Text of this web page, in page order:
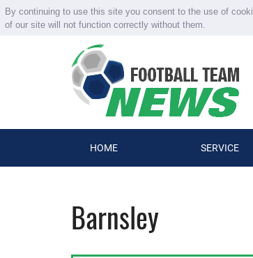
By continuing to use this site you consent to the use of
of our site will not function correctly without them.
HOME SERVICE
Barnsley